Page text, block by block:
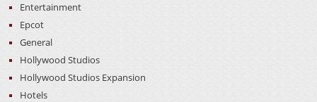
Entertainment
Epcot
General
Hollywood Studios
Hollywood Studios Expansion
Hotels